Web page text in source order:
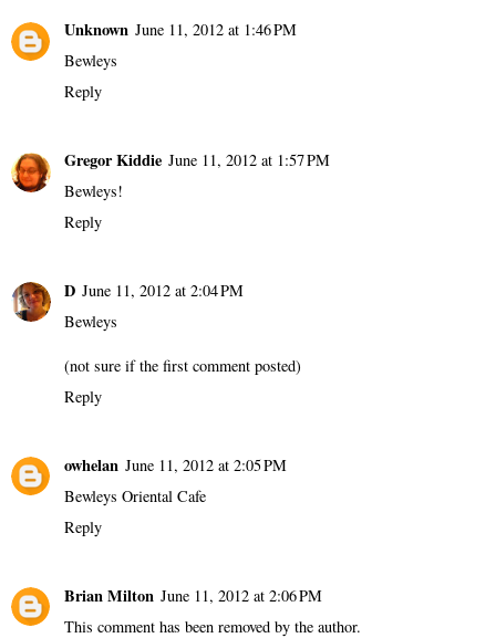
Unknown June 11, 2012 at 1:46 PM
Bewleys
Reply
Gregor Kiddie June 11, 2012 at 1:57 PM
Bewleys!
Reply
D June 11, 2012 at 2:04 PM
Bewleys
(not sure if the first comment posted)
Reply
owhelan June 11, 2012 at 2:05 PM
Bewleys Oriental Cafe
Reply
Brian Milton June 11, 2012 at 2:06 PM
This comment has been removed by the author.